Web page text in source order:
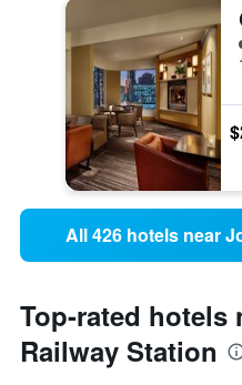
All 426 hotels near
Top-rated hotels
Railway Station